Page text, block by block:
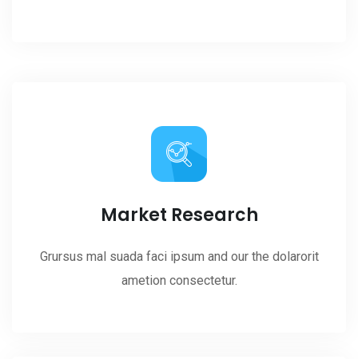
Market Research
Grursus mal suada faci ipsum and our the dolarorit
ametion consectetur.